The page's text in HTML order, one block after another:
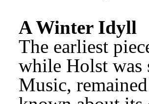
A Winter Idyll
The earliest
while Holst
Music,